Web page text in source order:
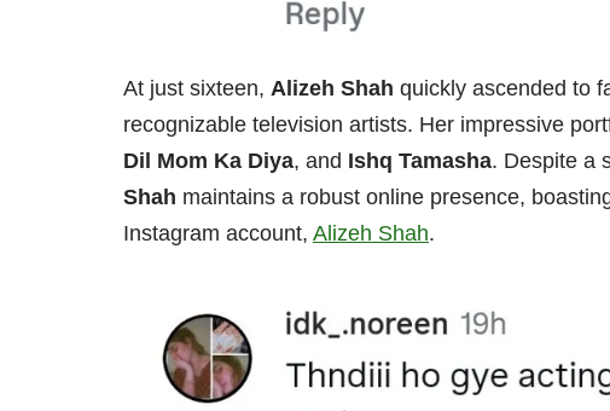
At just sixteen, Alizeh Shah quickly ascended to
recognizable television artists. Her impressive
Dil Mom Ka Diya, and Ishq Tamasha. Despite a
Shah maintains a robust online presence,
Instagram account, Alizeh Shah.